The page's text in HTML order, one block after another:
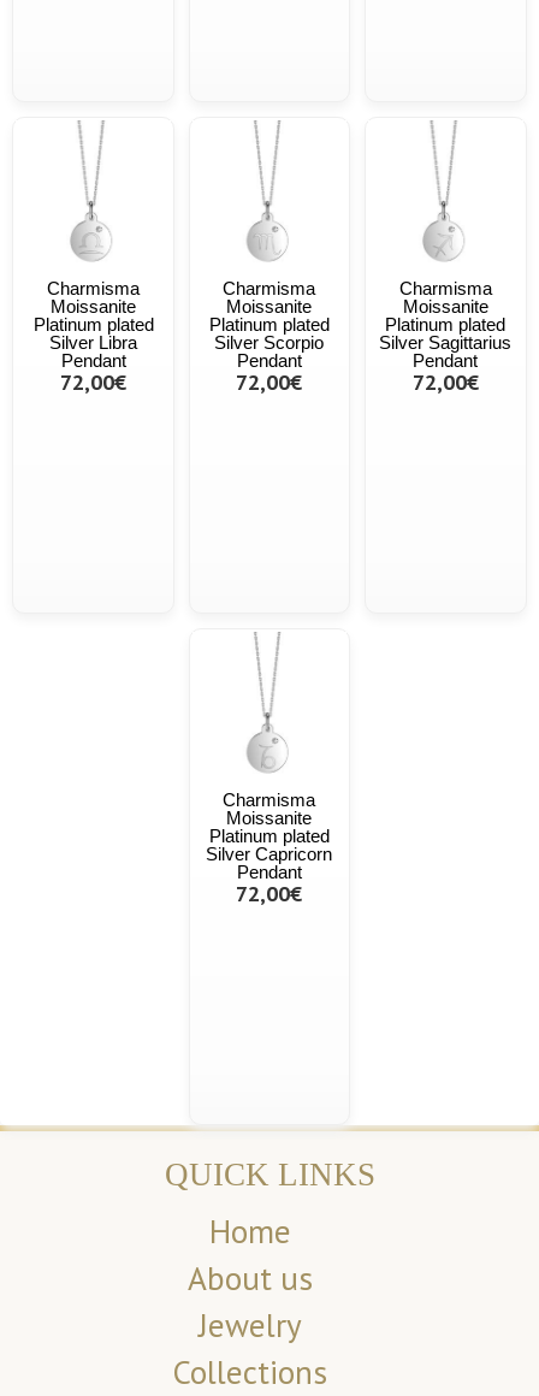
Charmisma
Moissanite
Platinum plated
Silver Libra
Pendant
72,00€
Charmisma
Moissanite
Platinum plated
Silver Scorpio
Pendant
72,00€
Charmisma
Moissanite
Platinum plated
Silver Sagittarius
Pendant
72,00€
Charmisma
Moissanite
Platinum plated
Silver Capricorn
Pendant
72,00€
QUICK LINKS
Home
About us
Jewelry
Collections